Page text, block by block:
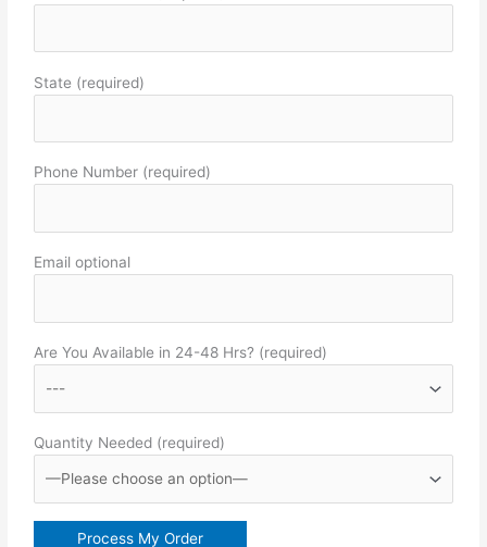
State (required)
Phone Number (required)
Email optional
Are You Available in 24-48 Hrs? (required)
Quantity Needed (required)